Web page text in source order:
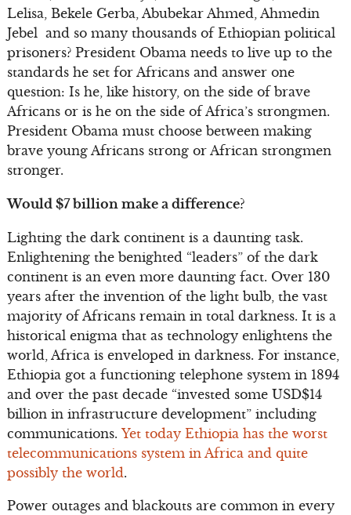
Lelisa, Bekele Gerba, Abubekar Ahmed, Ahmedin
Jebel and so many thousands of Ethiopian political
prisoners? President Obama needs to live up to the
standards he set for Africans and answer one
question: Is he, like history, on the side of brave
Africans or is he on the side of Africa’s strongmen.
President Obama must choose between making
brave young Africans strong or African strongmen
stronger.
Would $7 billion make a difference?
Lighting the dark continent is a daunting task.
Enlightening the benighted “leaders” of the dark
continent is an even more daunting fact. Over 130
years after the invention of the light bulb, the vast
majority of Africans remain in total darkness. It is a
historical enigma that as technology enlightens the
world, Africa is enveloped in darkness. For instance,
Ethiopia got a functioning telephone system in 1894
and over the past decade “invested some USD$14
billion in infrastructure development” including
communications. Yet today Ethiopia has the worst
telecommunications system in Africa and quite
possibly the world.
Power outages and blackouts are common in every